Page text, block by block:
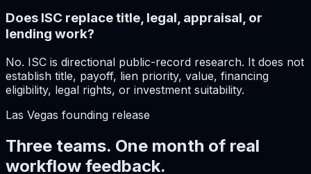
Does ISC replace title, legal, appraisal, or
lending work?
No. ISC is directional public-record research. It does not
establish title, payoff, lien priority, value, financing
eligibility, legal rights, or investment suitability.
Las Vegas founding release
Three teams. One month of real
workflow feedback.